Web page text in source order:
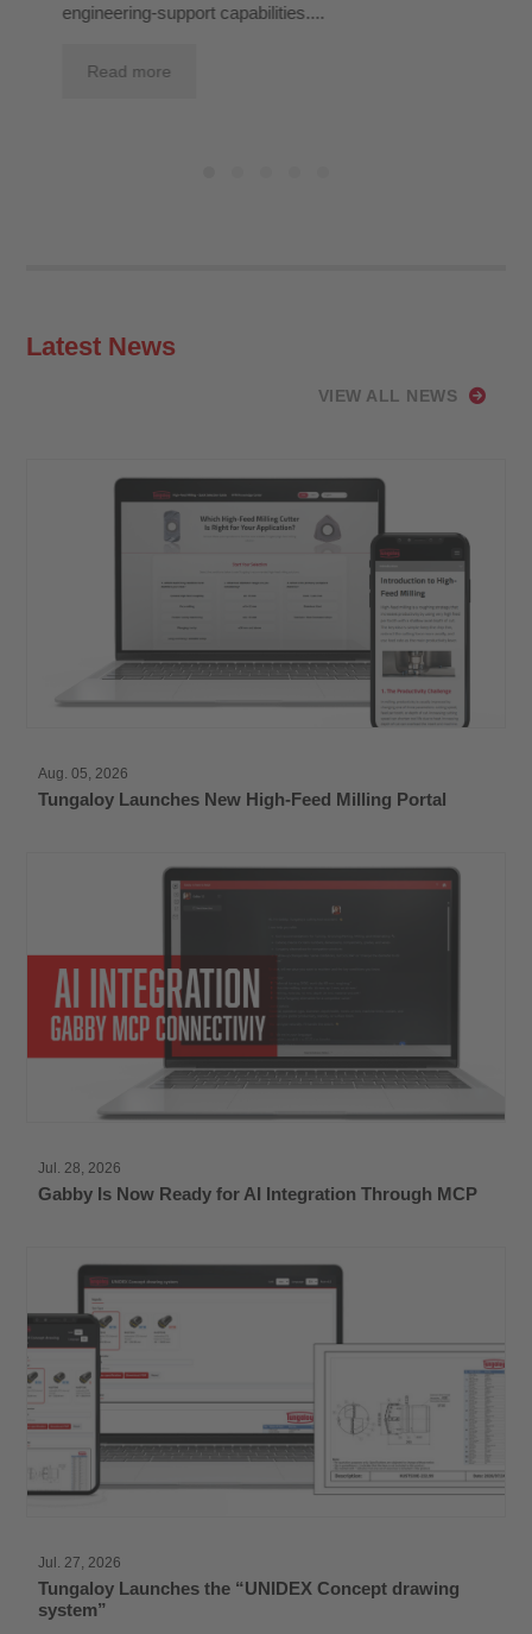
engineering-support capabilities....
Read more
Latest News
VIEW ALL NEWS
Aug. 05, 2026
Tungaloy Launches New High-Feed Milling Portal
Jul. 28, 2026
Gabby Is Now Ready for AI Integration Through MCP
Jul. 27, 2026
Tungaloy Launches the “UNIDEX Concept drawing
system”